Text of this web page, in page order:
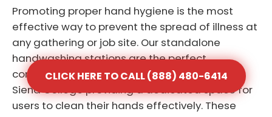
Promoting proper hand hygiene is the most
effective way to prevent the spread of illness at
any gathering or job site. Our standalone
handwashing stations are the perfect
complement to any portable toilet rental in
Siena College providing a dedicated space for
users to clean their hands effectively. These
CLICK HERE TO CALL (888) 480-6414